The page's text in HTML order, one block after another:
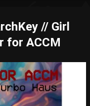
// Girl
for ACCM